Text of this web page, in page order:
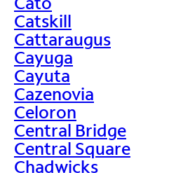
Catskill
Cattaraugus
Cayuga
Cayuta
Cazenovia
Celoron
Central Bridge
Central Square
Chadwicks